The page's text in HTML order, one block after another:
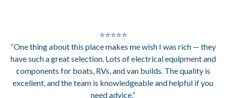
⭐⭐⭐⭐⭐
“One thing about this place makes me wish I was rich — they
have such a great selection. Lots of electrical equipment and
components for boats, RVs, and van builds. The quality is
excellent, and the team is knowledgeable and helpful if you
need advice.”